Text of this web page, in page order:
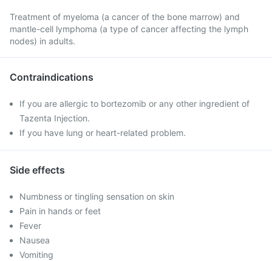
Treatment of myeloma (a cancer of the bone marrow) and
mantle-cell lymphoma (a type of cancer affecting the lymph
nodes) in adults.
Contraindications
If you are allergic to bortezomib or any other ingredient of
Tazenta Injection.
If you have lung or heart-related problem.
Side effects
Numbness or tingling sensation on skin
Pain in hands or feet
Fever
Nausea
Vomiting